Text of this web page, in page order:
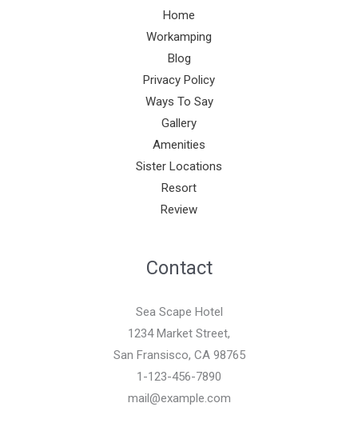
Home
Workamping
Blog
Privacy Policy
Ways To Say
Gallery
Amenities
Sister Locations
Resort
Review
Contact
Sea Scape Hotel
1234 Market Street,
San Fransisco, CA 98765
1-123-456-7890
mail@example.com